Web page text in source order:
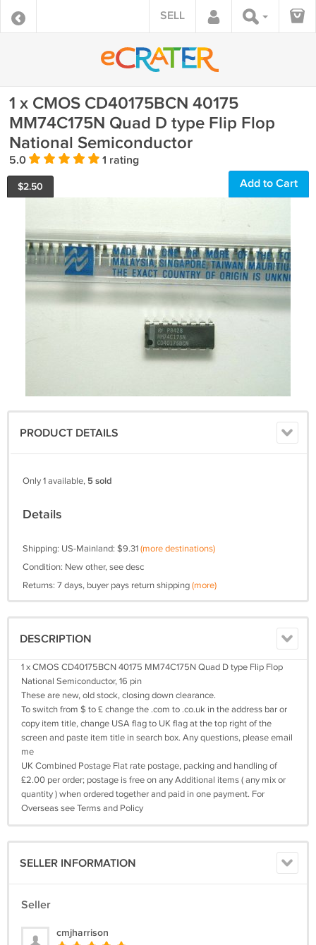
SELL
1 x CMOS CD40175BCN 40175
MM74C175N Quad D type Flip Flop
National Semiconductor
5.0 1 rating
$2.50 Add to Cart
PRODUCT DETAILS
Only 1 available, 5 sold
Details
Shipping: US-Mainland: $9.31(more destinations)
Condition: New other, see desc
Returns: 7 days, buyer pays return shipping(more)
DESCRIPTION
1 x CMOS CD40175BCN 40175 MM74C175N Quad D type Flip Flop
National Semiconductor, 16 pin
These are new, old stock, closing down clearance.
To switch from $ to £ change the .com to .co.uk in the address bar or
copy item title, change USA flag to UK flag at the top right of the
screen and paste item title in search box. Any questions, please email
me
UK Combined Postage Flat rate postage, packing and handling of
£2.00 per order; postage is free on any Additional items ( any mix or
quantity ) when ordered together and paid in one payment. For
Overseas see Terms and Policy
SELLER INFORMATION
Seller
cmjharrison